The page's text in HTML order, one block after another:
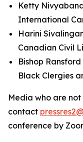
Ketty
International
Harini
Canadian Civil
Bishop
Black Clergies
Media who are not
contact
conference by